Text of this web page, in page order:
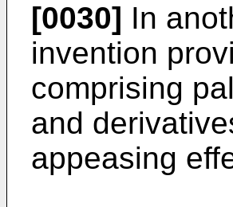
[0030] In
invention
comprising
and
appeasing